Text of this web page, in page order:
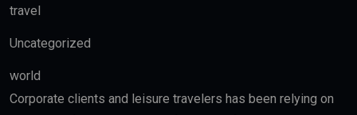
travel
Uncategorized
world
Corporate clients and leisure travelers has been relying on